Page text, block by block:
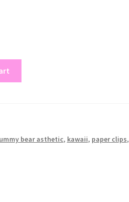
bear asthetic, kawaii, paper clips,